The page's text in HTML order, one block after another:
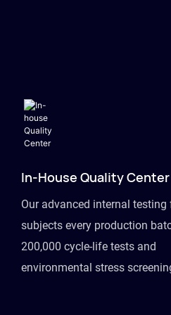
In-House Quality Center
Our advanced internal
subjects every production
200,000 cycle-life tests and
environmental stress